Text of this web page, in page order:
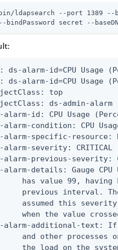
ldapsearch --port 1389 --
bindPassword secret --
ds-alarm-id=CPU Usage
ds-alarm-id=CPU Usage
top
ds-admin-alarm
alarm-id: CPU Usage
alarm-condition: CPU
alarm-specific-resource:
alarm-severity: CRITICAL
alarm-previous-severity:
alarm-details: Gauge
has value 99, having
previous interval.
assumed this
when the value
alarm-additional-text: If
and other processes
the load on the